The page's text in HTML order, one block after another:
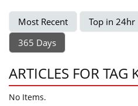
Most Recent Top in 24hr
365 Days
ARTICLES FOR TAG
No Items.